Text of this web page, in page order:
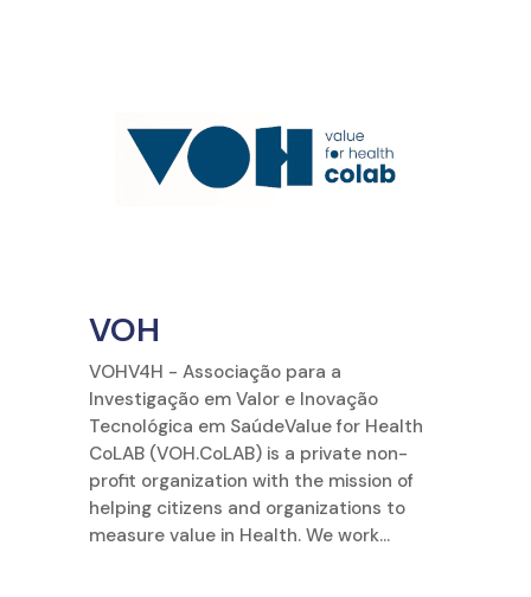
VOH
VOHV4H - Associação para a
Investigação em Valor e Inovação
Tecnológica em SaúdeValue for Health
CoLAB (VOH.CoLAB) is a private non-
profit organization with the mission of
helping citizens and organizations to
measure value in Health. We work...